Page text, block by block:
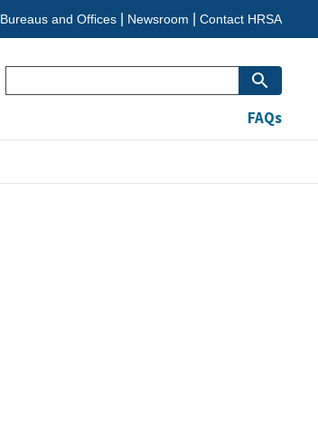
Bureaus and Offices Newsroom Contact HRSA
FAQs